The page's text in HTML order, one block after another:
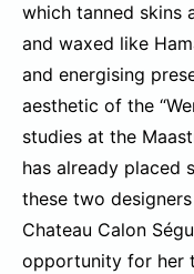
which tanned skins
and waxed like
and energising
aesthetic of the
studies at the
has already placed
these two
Chateau Calon
opportunity for her